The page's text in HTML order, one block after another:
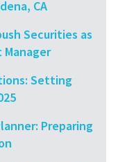
CA
Securities as
Manager
Setting
Preparing